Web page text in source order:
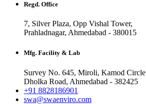
Regd. Office
7, Silver Plaza, Opp Vishal Tower,
Prahladnagar, Ahmedabad - 380015
Mfg. Facility & Lab
Survey No. 645, Miroli, Kamod Circle
Dholka Road, Ahmedabad - 382425
+91 8828186901
swa@swaenviro.com